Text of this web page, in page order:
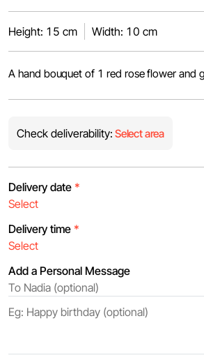
Height: 15 cm Width: 10 cm
A hand bouquet of 1 red rose flower and
Check deliverability: Select area
Delivery date *
Delivery time *
Add a Personal Message